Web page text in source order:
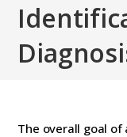
The overall goal of